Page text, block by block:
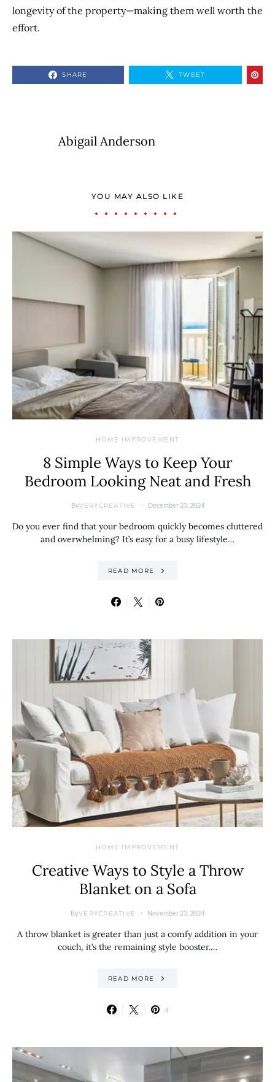
longevity of the property—making them well worth the
effort.
SHARE TWEET
Abigail Anderson
YOU MAY ALSO LIKE
HOME IMPROVEMENT
8 Simple Ways to Keep Your
Bedroom Looking Neat and Fresh
ByVERYCREATIVE December 23, 2024
Do you ever find that your bedroom quickly becomes cluttered
and overwhelming? It’s easy for a busy lifestyle…
READ MORE
HOME IMPROVEMENT
Creative Ways to Style a Throw
Blanket on a Sofa
ByVERYCREATIVE November 23, 2024
A throw blanket is greater than just a comfy addition in your
couch, it’s the remaining style booster.…
READ MORE
4